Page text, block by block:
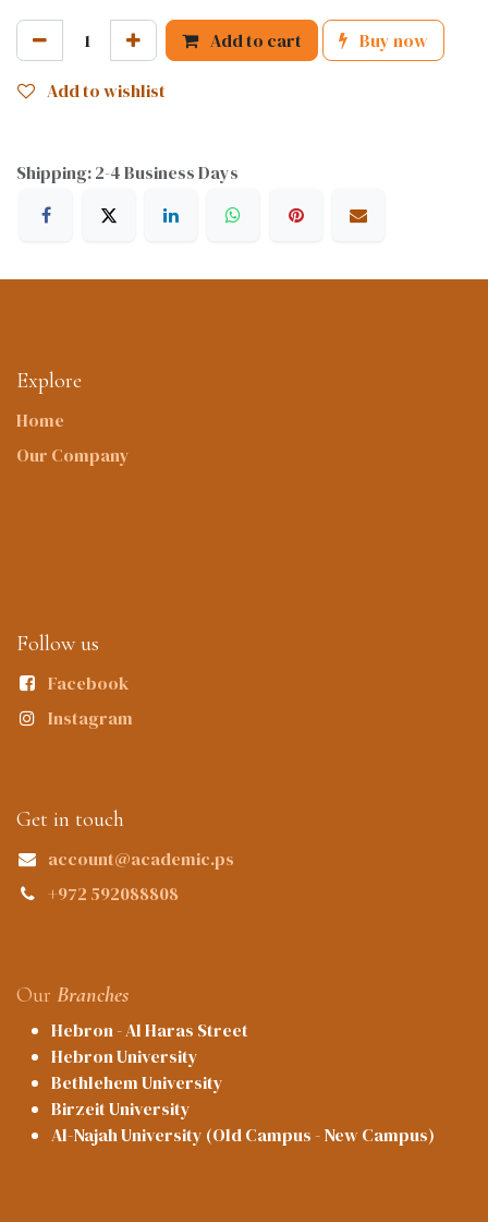
Add to cart Buy now
Add to wishlist
Shipping: 2-4 Business Days
Explore
Home
Our Company
Follow us
Facebook
Instagram
Get in touch
account@academic.ps
+972 592088808
Our Branches
Hebron - Al Haras Street
Hebron University
Bethlehem University
Birzeit University
Al-Najah University (Old Campus - New Campus)